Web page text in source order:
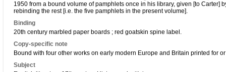
1950 from a bound volume of pamphlets once in his library, given [to Carter]
rebinding the rest [i.e. the five pamphlets in the present volume].
Binding
20th century marbled paper boards ; red goatskin spine label.
Copy-specific note
Bound with four other works on early modern Europe and Britain printed for
Subject